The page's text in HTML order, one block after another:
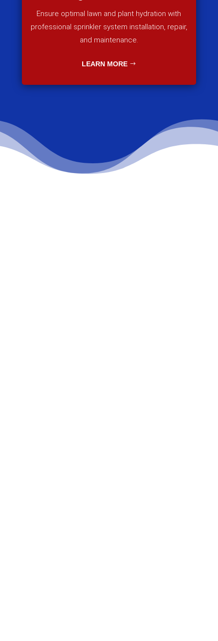
Ensure optimal lawn and plant hydration with
professional sprinkler system installation, repair,
and maintenance.
LEARN MORE